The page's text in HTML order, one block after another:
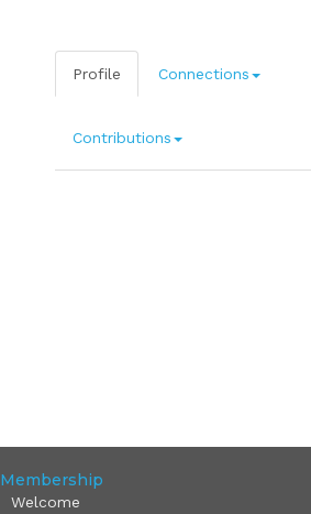
Profile Connections
Contributions
Membership
Welcome